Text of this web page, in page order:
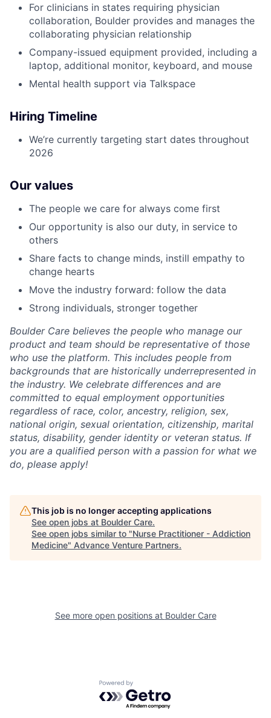
For clinicians in states requiring physician
collaboration, Boulder provides and manages the
collaborating physician relationship
Company-issued equipment provided, including a
laptop, additional monitor, keyboard, and mouse
Mental health support via Talkspace
Hiring Timeline
We’re currently targeting start dates throughout
2026
Our values
The people we care for always come first
Our opportunity is also our duty, in service to
others
Share facts to change minds, instill empathy to
change hearts
Move the industry forward: follow the data
Strong individuals, stronger together
Boulder Care believes the people who manage our
product and team should be representative of those
who use the platform. This includes people from
backgrounds that are historically underrepresented in
the industry. We celebrate differences and are
committed to equal employment opportunities
regardless of race, color, ancestry, religion, sex,
national origin, sexual orientation, citizenship, marital
status, disability, gender identity or veteran status. If
you are a qualified person with a passion for what we
do, please apply!
This job is no longer accepting applications
See open jobs at Boulder Care.
See open jobs similar to "Nurse Practitioner - Addiction
Medicine" Advance Venture Partners.
See more open positions at Boulder Care
Powered by Getro.com